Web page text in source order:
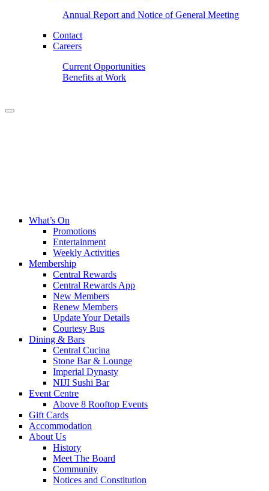
Annual Report and Notice of General Meeting
Contact
Careers
Current Opportunities
Benefits at Work
What’s On
Promotions
Entertainment
Weekly Activities
Membership
Central Rewards
Central Rewards App
New Members
Renew Members
Update Your Details
Courtesy Bus
Dining & Bars
Central Cucina
Stone Bar & Lounge
Imperial Dynasty
NIJI Sushi Bar
Event Centre
Above 8 Rooftop Events
Gift Cards
Accommodation
About Us
History
Meet The Board
Community
Notices and Constitution